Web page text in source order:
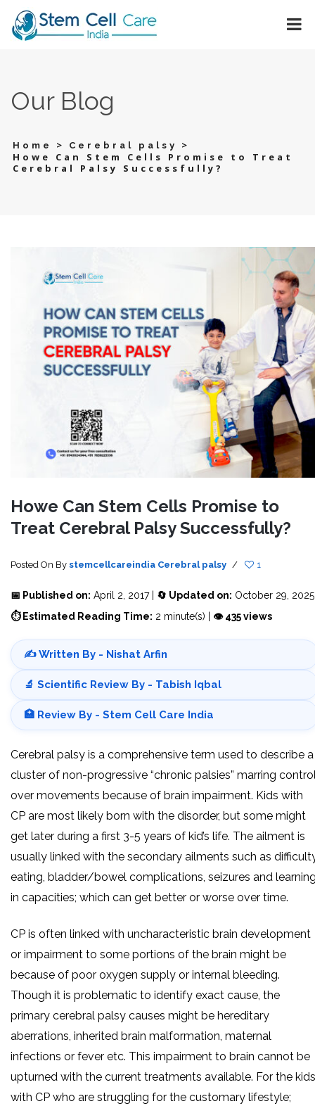
Our Blog
Home > Cerebral palsy
>
Howe Can Stem Cells Promise to Treat
Cerebral Palsy Successfully?
Howe Can Stem Cells Promise to
Treat Cerebral Palsy Successfully?
Posted On By stemcellcareindia Cerebral palsy / 1
📅 Published on: April 2, 2017 | 🔄 Updated on: October 29, 2025
⏱ Estimated Reading Time: 2 minute(s) | 👁 435 views
✍️ Written By - Nishat Arfin
🔬 Scientific Review By - Tabish Iqbal
🏥 Review By - Stem Cell Care India
Cerebral palsy is a comprehensive term used to describe a
cluster of non-progressive “chronic palsies” marring
over movements because of brain impairment. Kids with
CP are most likely born with the disorder, but some might
get later during a first 3-5 years of kid’s life. The ailment is
usually linked with the secondary ailments such as
eating, bladder/bowel complications, seizures and
in capacities; which can get better or worse over time.
CP is often linked with uncharacteristic brain development
or impairment to some portions of the brain might be
because of poor oxygen supply or internal bleeding.
Though it is problematic to identify exact cause, the
primary cerebral palsy causes might be hereditary
aberrations, inherited brain malformation, maternal
infections or fever etc. This impairment to brain cannot be
upturned with the current treatments available. For the kids
with CP who are struggling for the customary lifestyle;